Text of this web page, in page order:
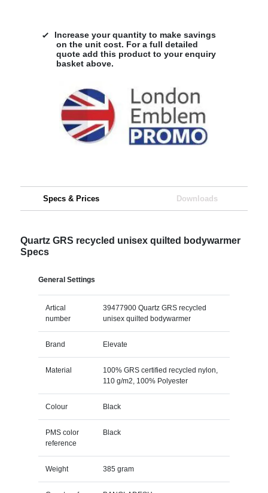
Increase your quantity to make savings
on the unit cost. For a full detailed
quote add this product to your enquiry
basket above.
Specs & Prices Downloads
Quartz GRS recycled unisex quilted bodywarmer
Specs
General Settings
Artical
number
39477900 Quartz GRS recycled
unisex quilted bodywarmer
Brand Elevate
Material
100% GRS certified recycled nylon,
110 g/m2, 100% Polyester
Colour Black
PMS color
reference
Black
Weight 385 gram